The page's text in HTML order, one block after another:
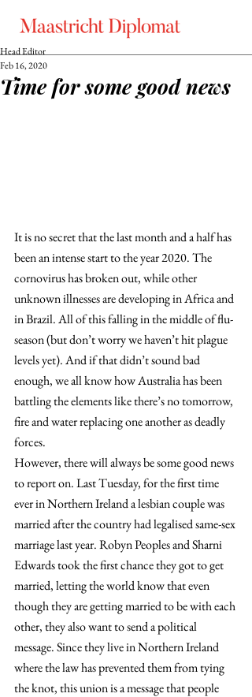
Time for some good news
Head Editor
Feb 16, 2020
It is no secret that the last month and a half has
been an intense start to the year 2020. The
cornovirus has broken out, while other
unknown illnesses are developing in Africa and
in Brazil. All of this falling in the middle of flu-
season (but don’t worry we haven’t hit plague
levels yet). And if that didn’t sound bad
enough, we all know how Australia has been
battling the elements like there’s no tomorrow,
fire and water replacing one another as deadly
forces.
However, there will always be some good news
to report on. Last Tuesday, for the first time
ever in Northern Ireland a lesbian couple was
married after the country had legalised same-sex
marriage last year. Robyn Peoples and Sharni
Edwards took the first chance they got to get
married, letting the world know that even
though they are getting married to be with each
other, they also want to send a political
message. Since they live in Northern Ireland
where the law has prevented them from tying
the knot, this union is a message that people